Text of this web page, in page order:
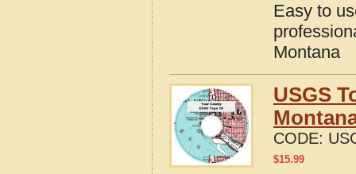
Easy to
Montana
USGS
CODE:
$15.99